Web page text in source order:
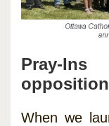
Pray-
When we